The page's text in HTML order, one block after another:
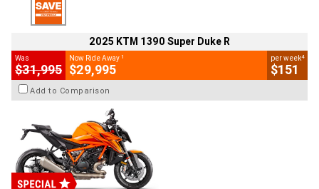
2025 KTM 1390 Super Duke R
Was
$31,995
Now Ride Away 1
$29,995
per week4
$151
Add to Comparison